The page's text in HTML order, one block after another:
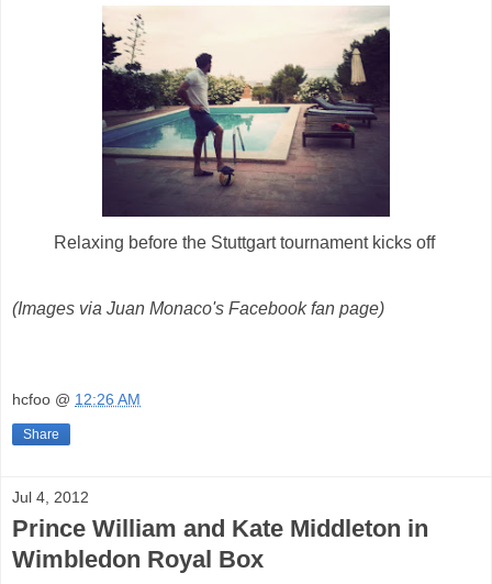
Relaxing before the Stuttgart tournament kicks off
(Images via Juan Monaco's Facebook fan page)
hcfoo @ 12:26 AM
Share
Jul 4, 2012
Prince William and Kate Middleton in
Wimbledon Royal Box